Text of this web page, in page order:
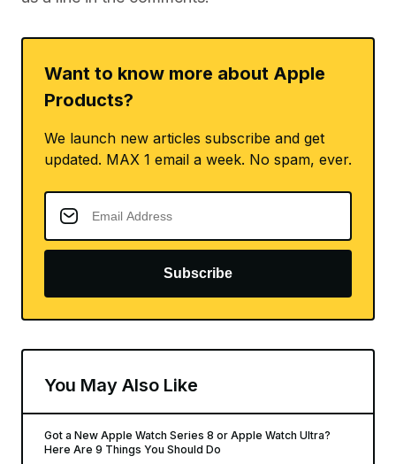
Want to know more about Apple
Products?
We launch new articles subscribe and get
updated. MAX 1 email a week. No spam, ever.
Subscribe
You May Also Like
Got a New Apple Watch Series 8 or Apple Watch Ultra?
Here Are 9 Things You Should Do